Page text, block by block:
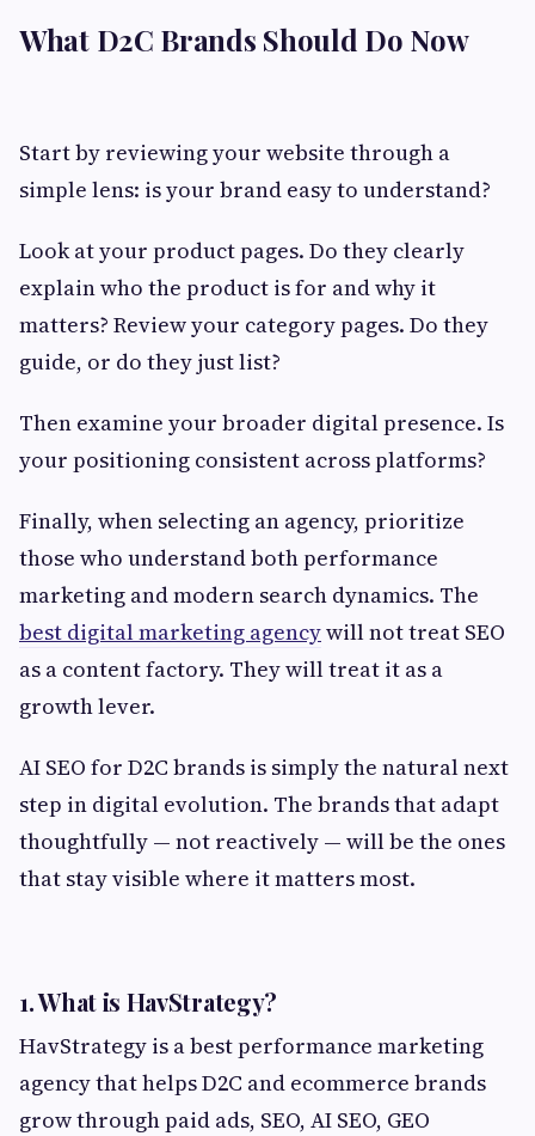
What D2C Brands Should Do Now
Start by reviewing your website through a
simple lens: is your brand easy to understand?
Look at your product pages. Do they clearly
explain who the product is for and why it
matters? Review your category pages. Do they
guide, or do they just list?
Then examine your broader digital presence. Is
your positioning consistent across platforms?
Finally, when selecting an agency, prioritize
those who understand both performance
marketing and modern search dynamics. The
best digital marketing agencywill not treat SEO
as a content factory. They will treat it as a
growth lever.
AI SEO for D2C brands is simply the natural next
step in digital evolution. The brands that adapt
thoughtfully — not reactively — will be the ones
that stay visible where it matters most.
1. What is HavStrategy?
HavStrategy is a best performance marketing
agency that helps D2C and ecommerce brands
grow through paid ads, SEO, AI SEO, GEO